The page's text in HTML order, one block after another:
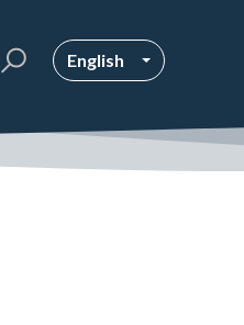
English